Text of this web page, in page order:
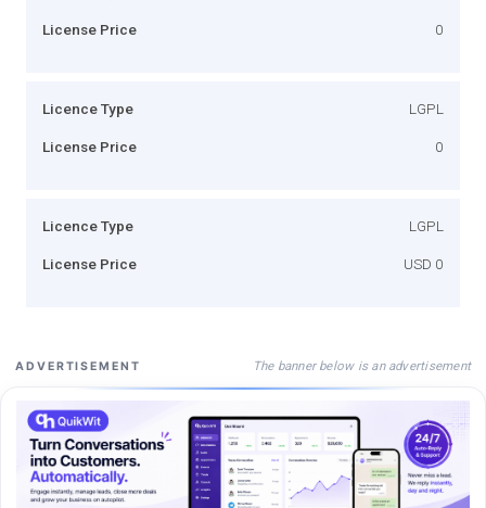
License Price 0
Licence Type LGPL
License Price 0
Licence Type LGPL
License Price USD 0
ADVERTISEMENT The banner below is an advertisement